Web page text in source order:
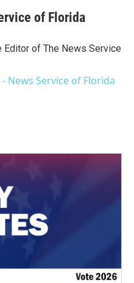
of Florida
of The News Service
News Service of Florida